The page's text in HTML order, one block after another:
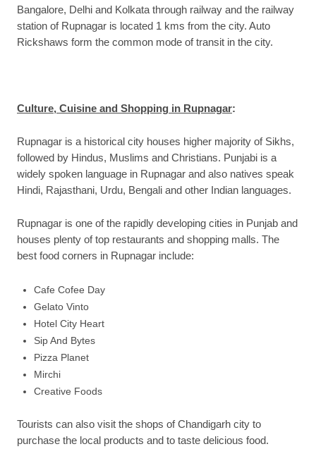
Bangalore, Delhi and Kolkata through railway and the railway
station of Rupnagar is located 1 kms from the city. Auto
Rickshaws form the common mode of transit in the city.
Culture, Cuisine and Shopping in Rupnagar:
Rupnagar is a historical city houses higher majority of Sikhs,
followed by Hindus, Muslims and Christians. Punjabi is a
widely spoken language in Rupnagar and also natives speak
Hindi, Rajasthani, Urdu, Bengali and other Indian languages.
Rupnagar is one of the rapidly developing cities in Punjab and
houses plenty of top restaurants and shopping malls. The
best food corners in Rupnagar include:
Cafe Cofee Day
Gelato Vinto
Hotel City Heart
Sip And Bytes
Pizza Planet
Mirchi
Creative Foods
Tourists can also visit the shops of Chandigarh city to
purchase the local products and to taste delicious food.